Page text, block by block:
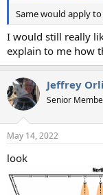
Same would apply to
I would still really
explain to me how
Jeffrey
Senior
May 14, 2022
look